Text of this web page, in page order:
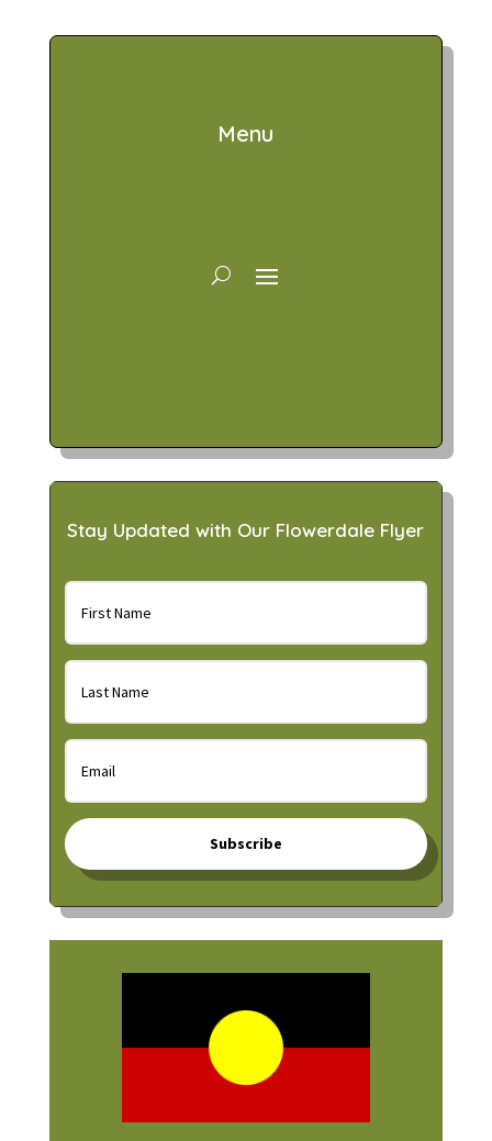
Menu
Stay Updated with Our Flowerdale Flyer
Subscribe